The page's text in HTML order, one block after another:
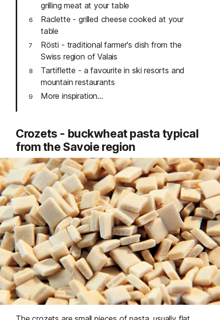
grilling meat at your table
Raclette - grilled cheese cooked at your
table
Rösti - traditional farmer's dish from the
Swiss region of Valais
Tartiflette - a favourite in ski resorts and
mountain restaurants
More inspiration...
Crozets - buckwheat pasta typical
from the Savoie region